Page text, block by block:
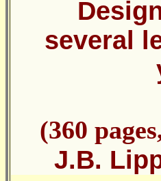
several
(360
J.B.